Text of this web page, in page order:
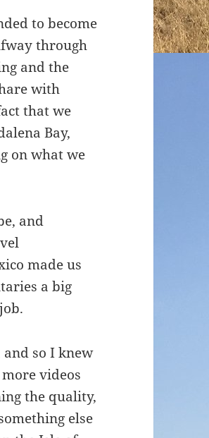
to become
through
and the
with
that we
Bay,
on what we
and
made us
a big
and so I knew
videos
the quality,
else